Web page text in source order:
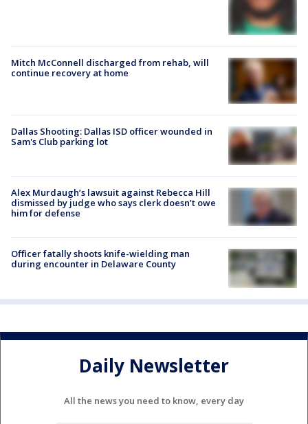
Mitch McConnell discharged from rehab, will
continue recovery at home
Dallas Shooting: Dallas ISD officer wounded in
Sam's Club parking lot
Alex Murdaugh’s lawsuit against Rebecca Hill
dismissed by judge who says clerk doesn’t owe
him for defense
Officer fatally shoots knife-wielding man
during encounter in Delaware County
Daily Newsletter
All the news you need to know, every day